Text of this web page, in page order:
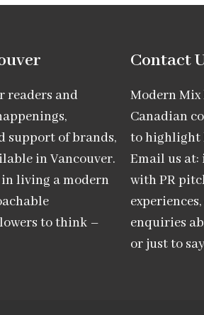
readers and
support of brands,
in Vancouver.
in living a modern
to think –
Contact
Modern
Canadian
to highlight
Email us
with PR
enquiries
or just to